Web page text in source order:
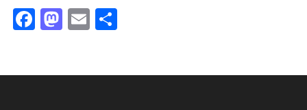
F
e
M
o
E
l r